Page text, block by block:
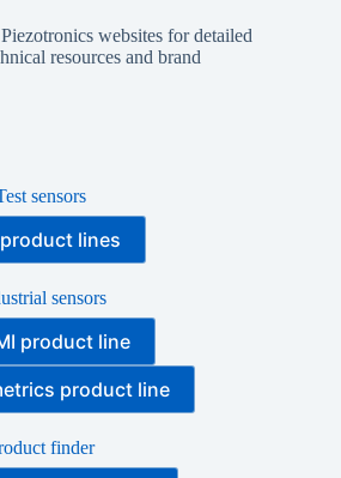
websites for detailed
resources and brand
sensors
lines
sensors
product line
product line
finder